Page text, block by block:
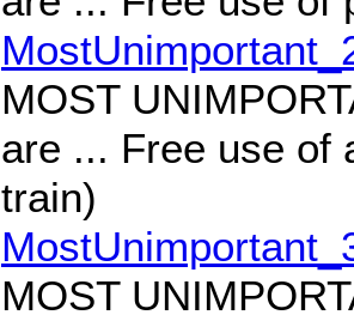
MOST
are ... Free use of
train)
MOST